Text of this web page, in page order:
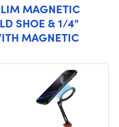
MAGNETIC
SHOE & 1/4"
MAGNETIC